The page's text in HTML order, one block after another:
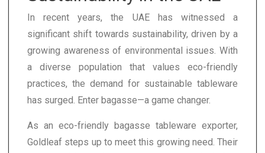
In recent years, the UAE has witnessed a
significant shift towards sustainability, driven by a
growing awareness of environmental issues. With
a diverse population that values eco-friendly
practices, the demand for sustainable tableware
has surged. Enter bagasse—a game changer.
As an eco-friendly bagasse tableware exporter,
Goldleaf steps up to meet this growing need. Their